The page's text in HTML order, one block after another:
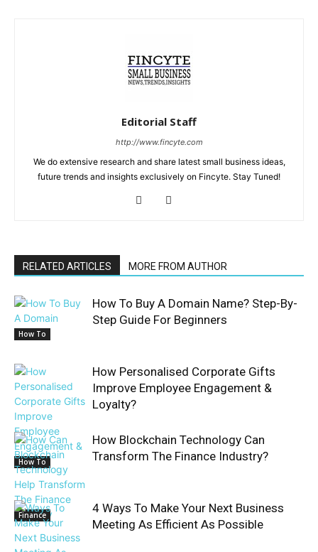
Editorial Staff
http://www.fincyte.com
We do extensive research and share latest small business ideas,
future trends and insights exclusively on Fincyte. Stay Tuned!
RELATED ARTICLES MORE FROM AUTHOR
How To
How To Buy A Domain Name? Step-By-
Step Guide For Beginners
How To
How Personalised Corporate Gifts
Improve Employee Engagement &
Loyalty?
Finance
How Blockchain Technology Can
Transform The Finance Industry?
4 Ways To Make Your Next Business
Meeting As Efficient As Possible